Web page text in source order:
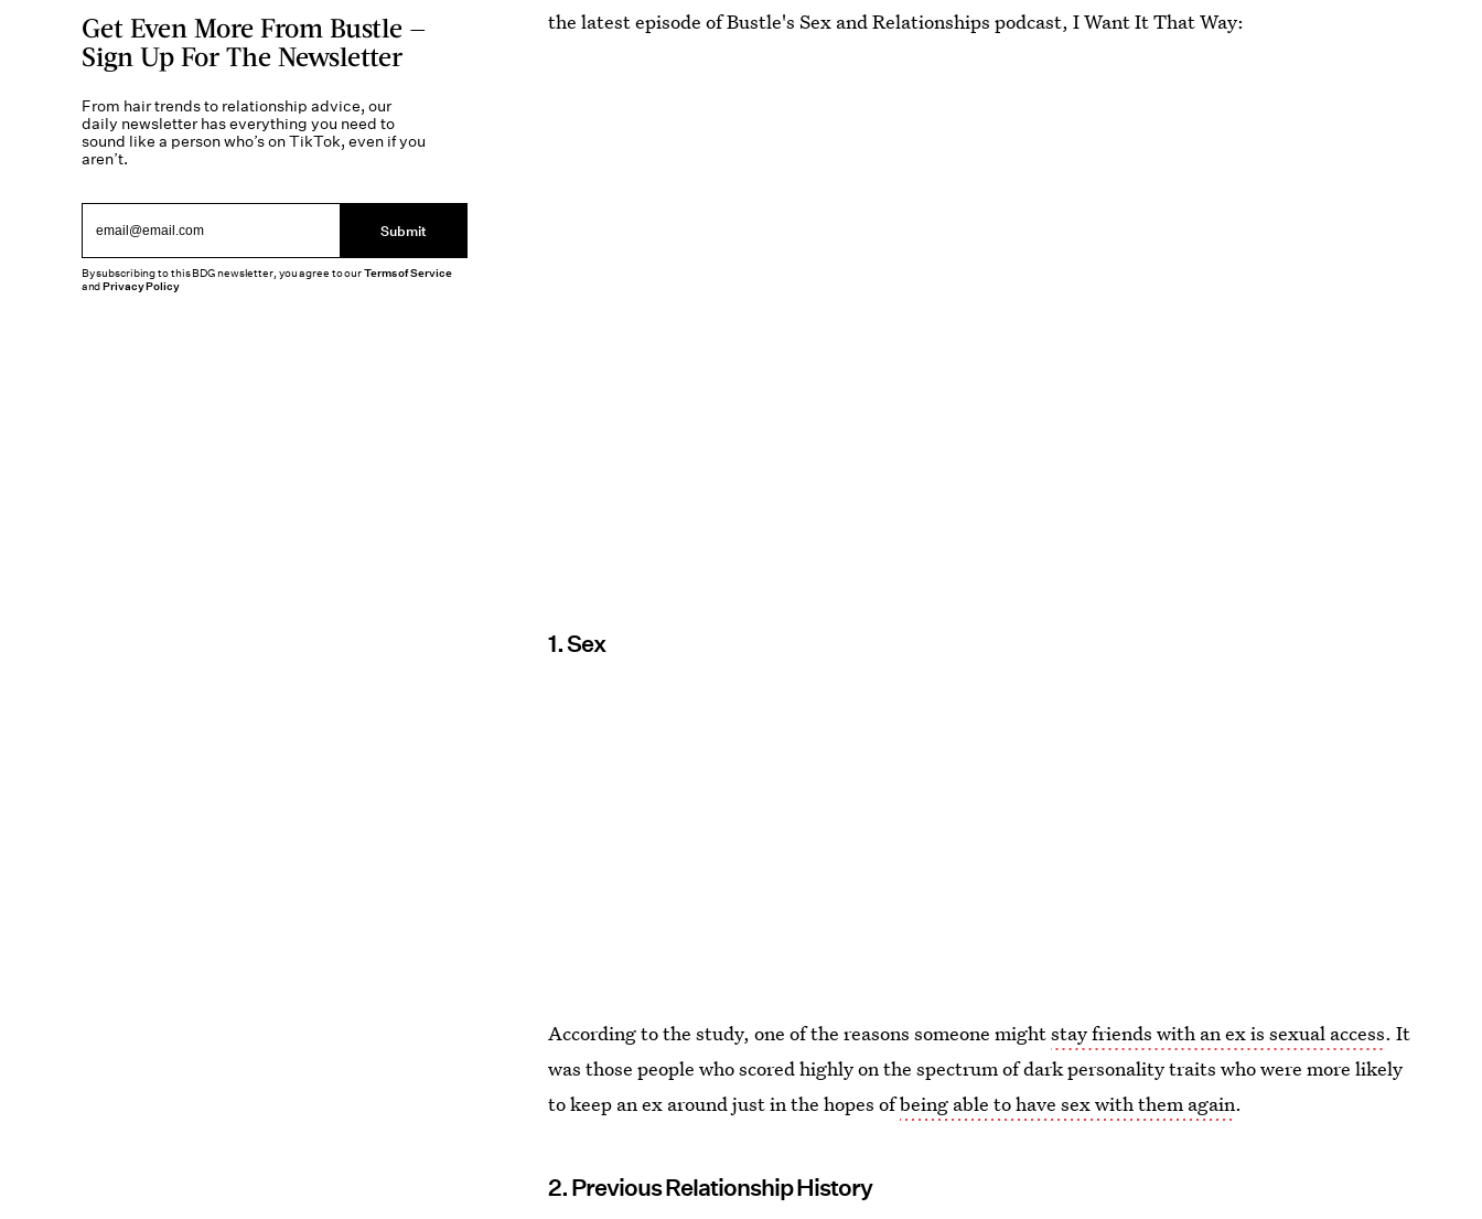
the latest episode of Bustle's Sex and Relationships podcast, I Want It That Way:
1. Sex
According to the study, one of the reasons someone mightstay friends with an ex is sexual access. It
was those people who scored highly on the spectrum of dark personality traits who were more likely
to keep an ex around just in the hopes ofbeing able to have sex with them again.
2. Previous Relationship History
Get Even More From Bustle —
Sign Up For The Newsletter
From hair trends to relationship advice, our
daily newsletter has everything you need to
sound like a person who’s on TikTok, even if you
aren’t.
Submit
By subscribing to this BDG newsletter, you agree to ourTerms of Service
andPrivacy Policy